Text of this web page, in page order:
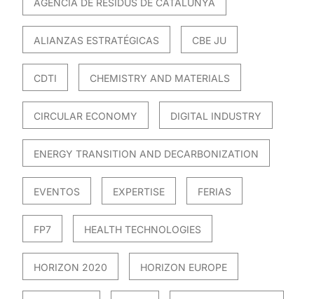
ALIANZAS ESTRATÉGICAS CBE JU
CDTI CHEMISTRY AND MATERIALS
CIRCULAR ECONOMY DIGITAL INDUSTRY
ENERGY TRANSITION AND DECARBONIZATION
EVENTOS EXPERTISE FERIAS
FP7 HEALTH TECHNOLOGIES
HORIZON 2020 HORIZON EUROPE